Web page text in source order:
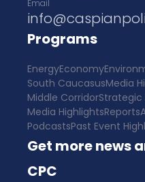
Email
Programs
EnergyEconomy
South CaucasusMedia
Middle CorridorStrategic
Media HighlightsReports
PodcastsPast Event
Get more news
CPC